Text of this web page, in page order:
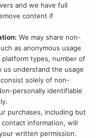
and we have full
content if
We may share non-
as anonymous usage
types, number of
understand the usage
solely of non-
personally identifiable
purchases, including but
information, will
written permission.